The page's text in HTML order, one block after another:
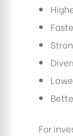
For